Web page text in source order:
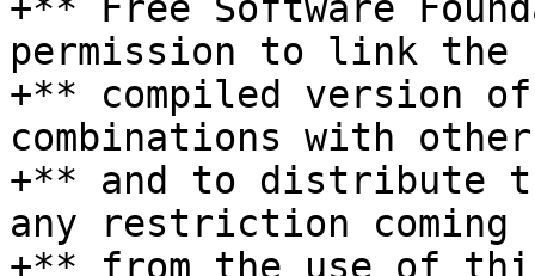
permission to link the
+** compiled version
combinations with
+** and to distribute
any restriction coming
+** from the use of